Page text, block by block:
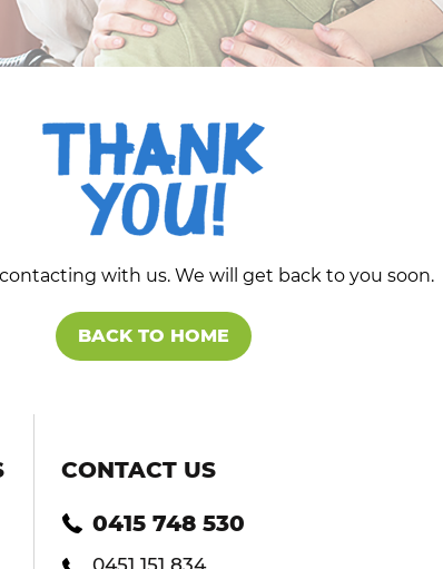
with us. We will get back to you soon.
BACK TO HOME
CONTACT US
0415 748 530
0451 151 834